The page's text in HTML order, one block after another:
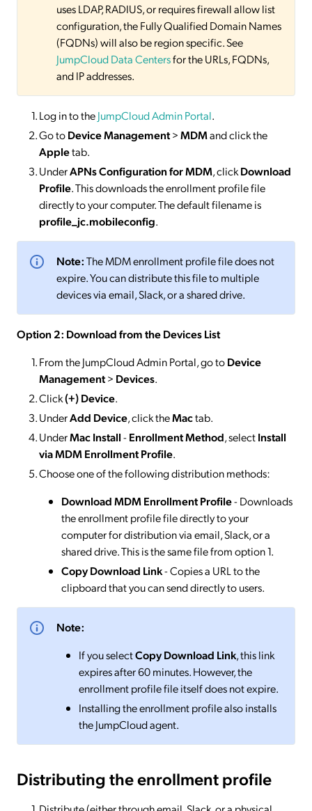
uses LDAP, RADIUS, or requires firewall allow list
configuration, the Fully Qualified Domain Names
(FQDNs) will also be region specific. See
JumpCloud Data Centersfor the URLs, FQDNs,
and IP addresses.
Log in to theJumpCloud Admin Portal.
Go toDevice Management>MDMand click the
Appletab.
UnderAPNs Configuration for MDM, clickDownload
Profile. This downloads the enrollment profile file
directly to your computer. The default filename is
profile_jc.mobileconfig.
Note:The MDM enrollment profile file does not
expire. You can distribute this file to multiple
devices via email, Slack, or a shared drive.
Option 2: Download from the Devices List
From the JumpCloud Admin Portal, go toDevice
Management> Devices.
Click(+) Device.
UnderAdd Device, click theMactab.
UnderMac Install-Enrollment Method, selectInstall
via MDM Enrollment Profile.
Choose one of the following distribution methods:
Download MDM Enrollment Profile- Downloads
the enrollment profile file directly to your
computer for distribution via email, Slack, or a
shared drive. This is the same file from option 1.
Copy Download Link- Copies a URL to the
clipboard that you can send directly to users.
Note:
If you selectCopy Download Link, this link
expires after 60 minutes. However, the
enrollment profile file itself does not expire.
Installing the enrollment profile also installs
the JumpCloud agent.
Distributing the enrollment profile